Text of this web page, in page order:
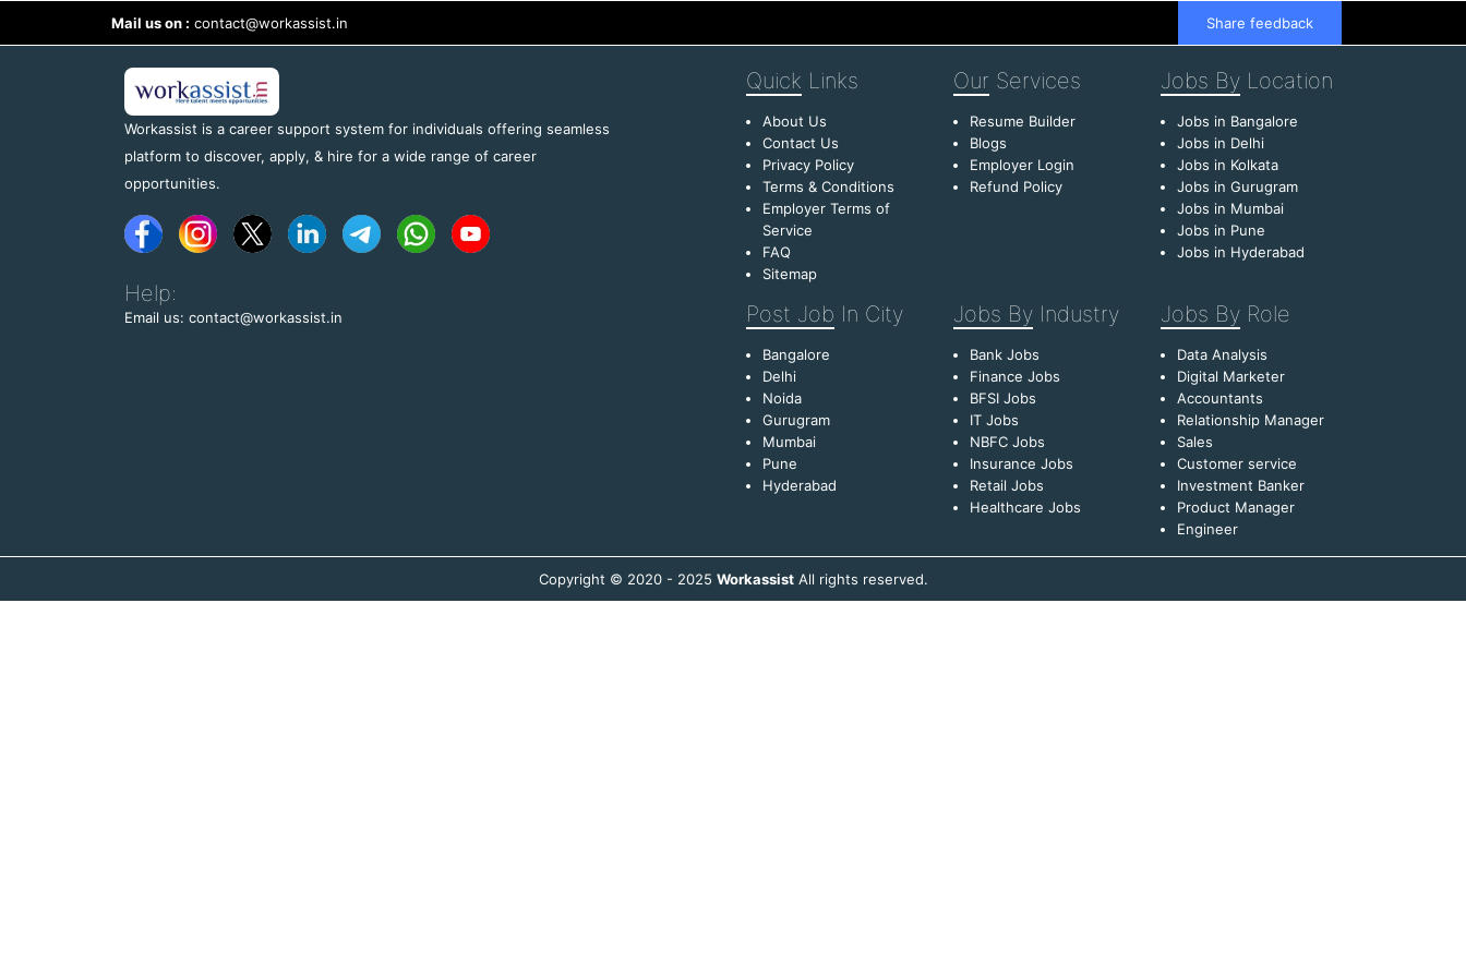
Mail us on : contact@workassist.in Share feedback
Workassist is a career support system for individuals offering seamless
platform to discover, apply, & hire for a wide range of career
opportunities.
Help:
Email us: contact@workassist.in
Quick Links
About Us
Contact Us
Privacy Policy
Terms & Conditions
Employer Terms of
Service
FAQ
Sitemap
Our Services
Resume Builder
Blogs
Employer Login
Refund Policy
Jobs By Location
Jobs in Bangalore
Jobs in Delhi
Jobs in Kolkata
Jobs in Gurugram
Jobs in Mumbai
Jobs in Pune
Jobs in Hyderabad
Post Job In City
Bangalore
Delhi
Noida
Gurugram
Mumbai
Pune
Hyderabad
Jobs By Industry
Bank Jobs
Finance Jobs
BFSI Jobs
IT Jobs
NBFC Jobs
Insurance Jobs
Retail Jobs
Healthcare Jobs
Jobs By Role
Data Analysis
Digital Marketer
Accountants
Relationship Manager
Sales
Customer service
Investment Banker
Product Manager
Engineer
Copyright © 2020 - 2025 WorkassistAll rights reserved.